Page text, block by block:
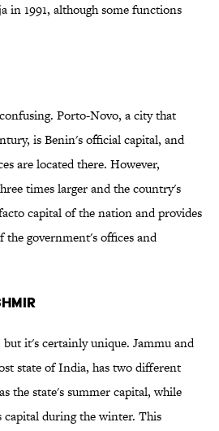
in 1991, although some functions
Porto-Novo, a city that
is Benin's official capital, and
are located there. However,
times larger and the country's
capital of the nation and provides
the government's offices and
it's certainly unique. Jammu and
state of India, has two different
the state's summer capital, while
capital during the winter. This